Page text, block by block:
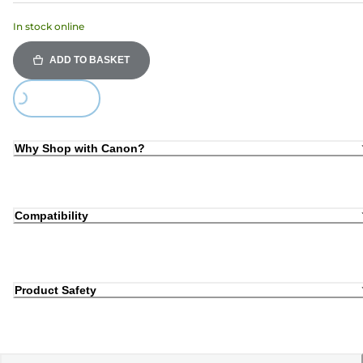
In stock online
ADD TO BASKET
Loading...
Why Shop with Canon?
Compatibility
Product Safety